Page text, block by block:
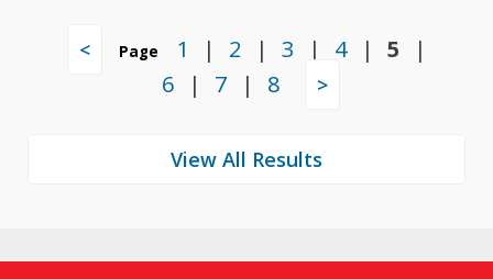
< Page 1 | 2 | 3 | 4 | 5
|
6
| 7 | 8 >